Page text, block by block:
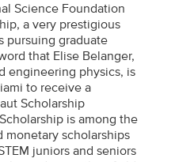
Science Foundation
a very prestigious
pursuing graduate
that Elise Belanger,
engineering physics, is
to receive a
Scholarship
is among the
monetary scholarships
juniors and seniors